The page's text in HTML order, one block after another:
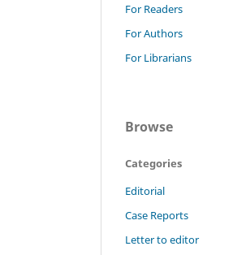
For Readers
For Authors
For Librarians
Browse
Categories
Editorial
Case Reports
Letter to editor